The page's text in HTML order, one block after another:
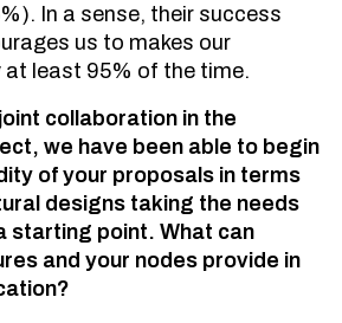
In a sense, their success
us to makes our
at least 95% of the time.
collaboration in the
we have been able to begin
of your proposals in terms
designs taking the needs
starting point. What can
and your nodes provide in